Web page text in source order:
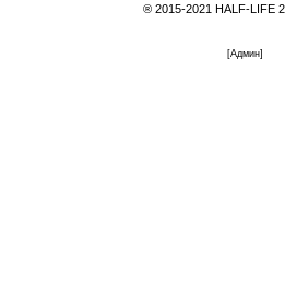
® 2015-2021 HALF-LIFE
[Админ]